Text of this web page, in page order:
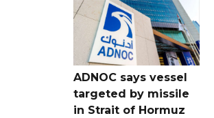
ADNOC says vessel
targeted by missile
in Strait of Hormuz